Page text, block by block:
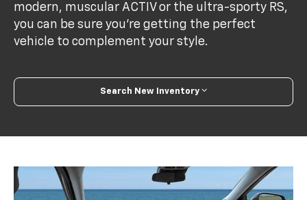
modern, muscular ACTIV or the ultra-sporty RS,
you can be sure you’re getting the perfect
vehicle to complement your style.
Search New Inventory